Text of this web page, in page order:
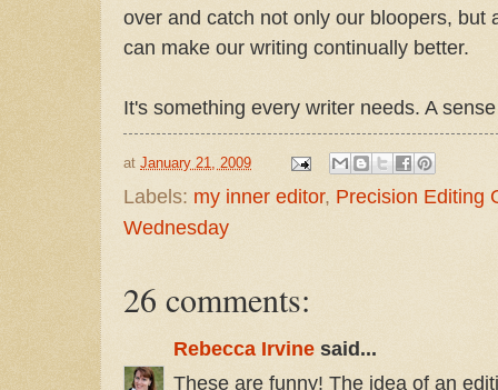
over and catch not only our bloopers, but
can make our writing continually better.
It's something every writer needs. A
at January 21, 2009
Labels: my inner editor, Precision Editing
Wednesday
26 comments:
Rebecca Irvine said...
These are funny! The idea of an